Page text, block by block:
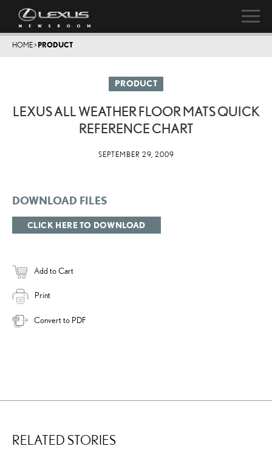
HOME> PRODUCT
PRODUCT
LEXUS ALL WEATHER FLOOR MATS QUICK
REFERENCE CHART
SEPTEMBER 29, 2009
DOWNLOAD FILES
CLICK HERE TO DOWNLOAD
Add to Cart
Print
Convert to PDF
RELATED STORIES